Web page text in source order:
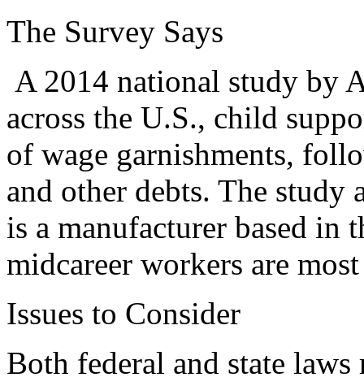
The Survey Says
A 2014 national study by
across the U.S., child
of wage garnishments,
and other debts. The
is a manufacturer based
midcareer workers are
Issues to Consider
Both federal and state